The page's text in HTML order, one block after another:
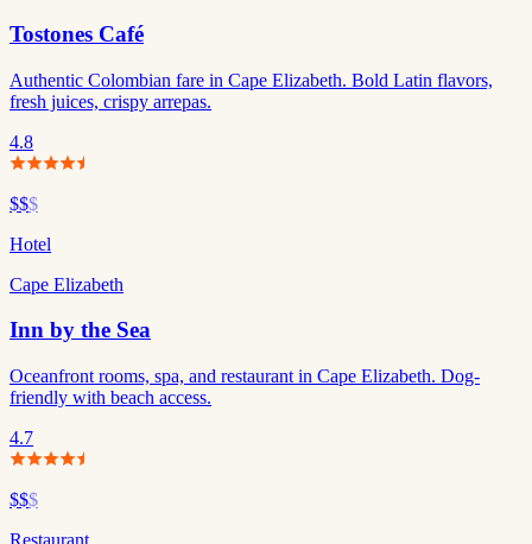
Tostones Café
Authentic Colombian fare in Cape Elizabeth. Bold Latin flavors,
fresh juices, crispy arrepas.
4.8
$$$
Hotel
Cape Elizabeth
Inn by the Sea
Oceanfront rooms, spa, and restaurant in Cape Elizabeth. Dog-
friendly with beach access.
4.7
$$$